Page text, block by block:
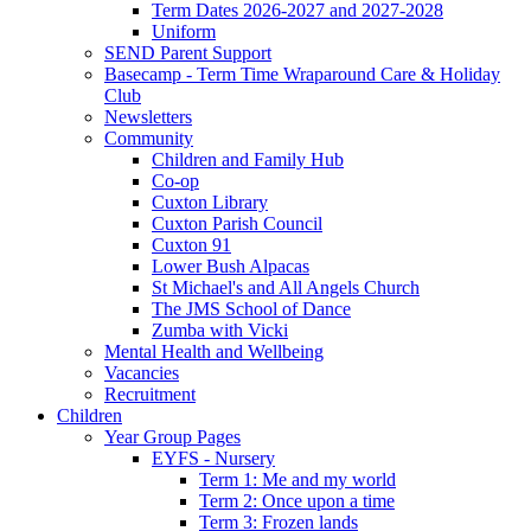
Term Dates 2026-2027 and 2027-2028
Uniform
SEND Parent Support
Basecamp - Term Time Wraparound Care & Holiday
Club
Newsletters
Community
Children and Family Hub
Co-op
Cuxton Library
Cuxton Parish Council
Cuxton 91
Lower Bush Alpacas
St Michael's and All Angels Church
The JMS School of Dance
Zumba with Vicki
Mental Health and Wellbeing
Vacancies
Recruitment
Children
Year Group Pages
EYFS - Nursery
Term 1: Me and my world
Term 2: Once upon a time
Term 3: Frozen lands